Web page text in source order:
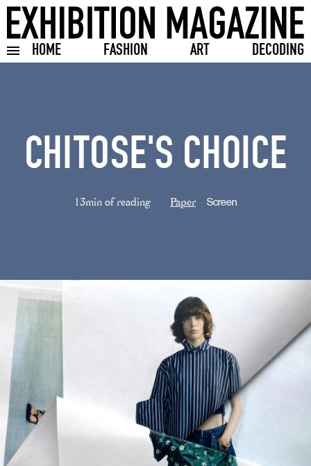
HOME FASHION ART DECODING
Toggle burger menu
CHITOSE'S CHOICE
13min of reading Paper Screen